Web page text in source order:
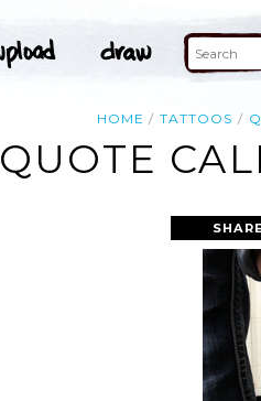
HOME TATTOOS
QUOTE